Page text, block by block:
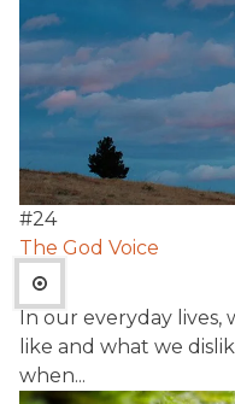
#24
The God Voice
In our everyday lives,
like and what we
when...